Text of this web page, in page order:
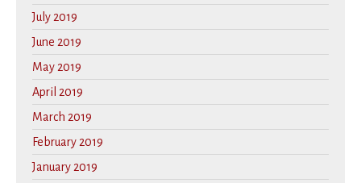
July 2019
June 2019
May 2019
April 2019
March 2019
February 2019
January 2019